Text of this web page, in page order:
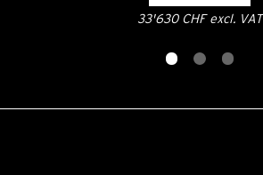
33'630 CHF excl. VAT